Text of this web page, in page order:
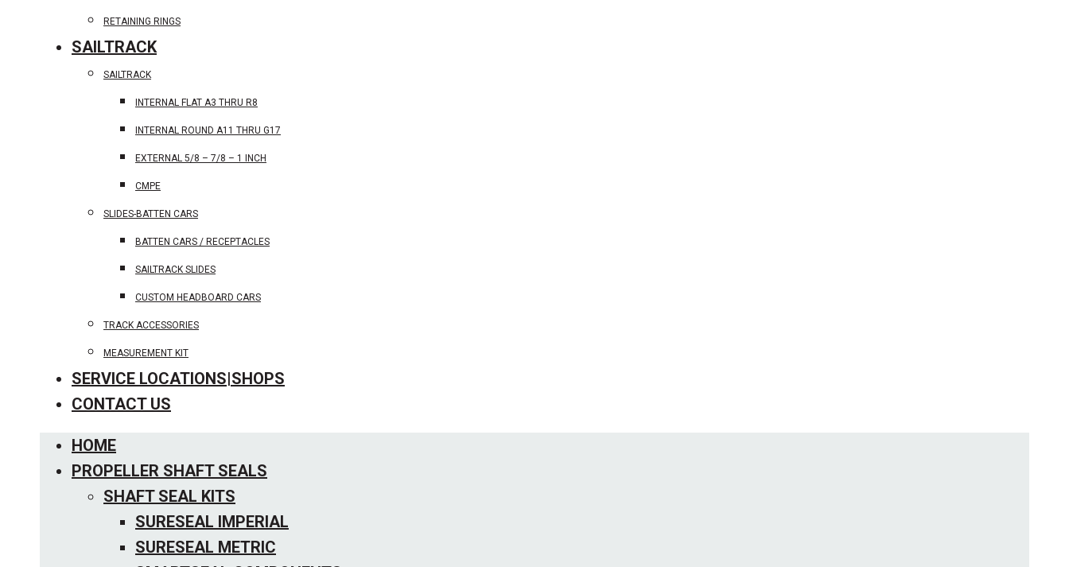
RETAINING RINGS
SAILTRACK
SAILTRACK
INTERNAL FLAT A3 THRU R8
INTERNAL ROUND A11 THRU G17
EXTERNAL 5/8 – 7/8 – 1 INCH
CMPE
SLIDES-BATTEN CARS
BATTEN CARS / RECEPTACLES
SAILTRACK SLIDES
CUSTOM HEADBOARD CARS
TRACK ACCESSORIES
MEASUREMENT KIT
SERVICE LOCATIONS|SHOPS
CONTACT US
HOME
PROPELLER SHAFT SEALS
SHAFT SEAL KITS
SURESEAL IMPERIAL
SURESEAL METRIC